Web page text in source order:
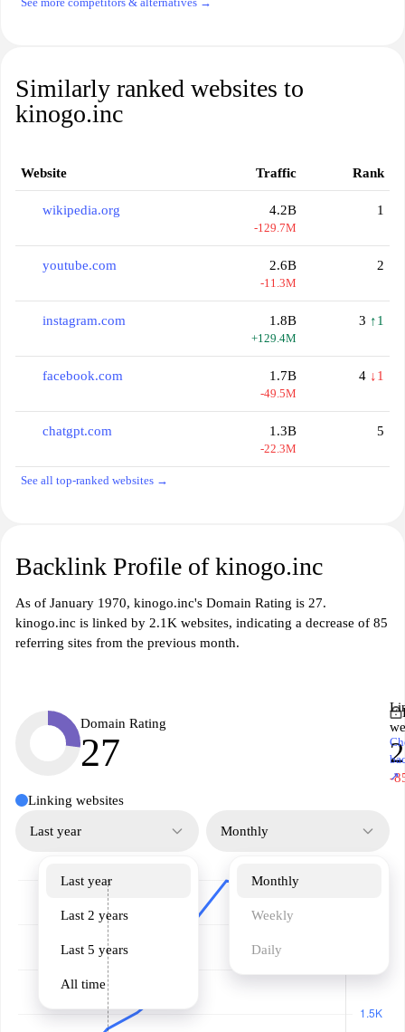
Similarly ranked websites to
kinogo.inc
Website Traffic Rank
wikipedia.org 4.2B
-129.7M
1
youtube.com 2.6B
-11.3M
2
instagram.com 1.8B
+129.4M
3 ↑1
facebook.com 1.7B
-49.5M
4 ↓1
chatgpt.com 1.3B
-22.3M
5
See all top-ranked websites →
Backlink Profile of kinogo.inc
As of January 1970, kinogo.inc's Domain Rating is 27.
kinogo.inc is linked by 2.1K websites, indicating a decrease of 85
referring sites from the previous month.
Domain Rating
27
-
↗
Linking websites
Last year
Last year
Last 2 years
Last 5 years
All time
Monthly
Monthly
Weekly
Daily